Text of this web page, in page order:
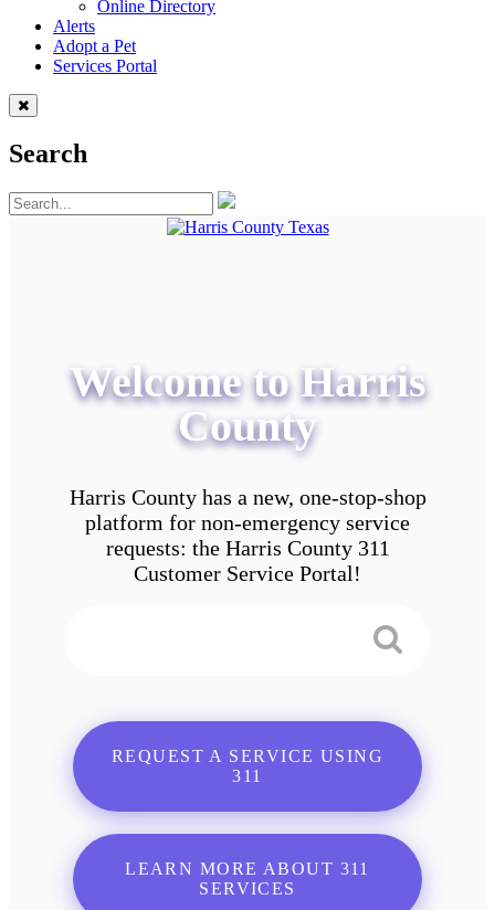
Online Directory
Alerts
Adopt a Pet
Services Portal
Search
Welcome to Harris
County
Harris County has a new, one-stop-shop
platform for non-emergency service
requests: the Harris County 311
Customer Service Portal!
REQUEST A SERVICE USING
311
LEARN MORE ABOUT 311
SERVICES